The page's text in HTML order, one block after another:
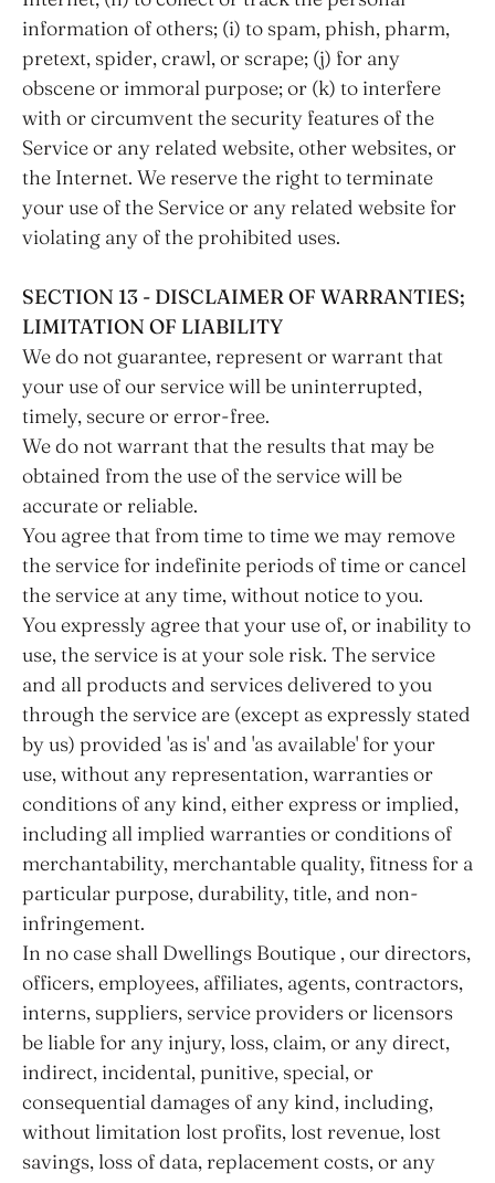
information of others; (i) to spam, phish, pharm,
pretext, spider, crawl, or scrape; (j) for any
obscene or immoral purpose; or (k) to interfere
with or circumvent the security features of the
Service or any related website, other websites, or
the Internet. We reserve the right to terminate
your use of the Service or any related website for
violating any of the prohibited uses.
SECTION 13 - DISCLAIMER OF WARRANTIES;
LIMITATION OF LIABILITY
We do not guarantee, represent or warrant that
your use of our service will be uninterrupted,
timely, secure or error-free.
We do not warrant that the results that may be
obtained from the use of the service will be
accurate or reliable.
You agree that from time to time we may remove
the service for indefinite periods of time or cancel
the service at any time, without notice to you.
You expressly agree that your use of, or inability to
use, the service is at your sole risk. The service
and all products and services delivered to you
through the service are (except as expressly stated
by us) provided 'as is' and 'as available' for your
use, without any representation, warranties or
conditions of any kind, either express or implied,
including all implied warranties or conditions of
merchantability, merchantable quality, fitness for a
particular purpose, durability, title, and non-
infringement.
In no case shall Dwellings Boutique , our directors,
officers, employees, affiliates, agents, contractors,
interns, suppliers, service providers or licensors
be liable for any injury, loss, claim, or any direct,
indirect, incidental, punitive, special, or
consequential damages of any kind, including,
without limitation lost profits, lost revenue, lost
savings, loss of data, replacement costs, or any